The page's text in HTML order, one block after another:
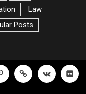
Law
Posts
500px vk flickr